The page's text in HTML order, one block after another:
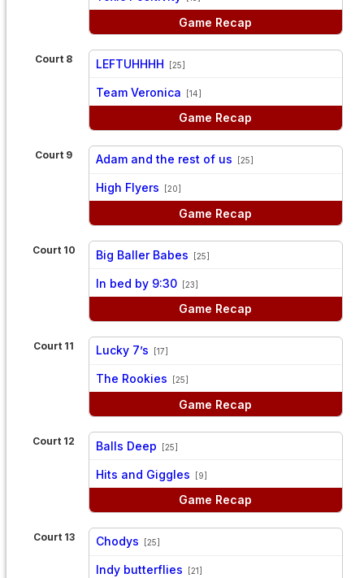
Game Recap
Court 8 LEFTUHHHH [25]
Team Veronica [14]
Game Recap
Court 9 Adam and the rest of us [25]
High Flyers [20]
Game Recap
Court 10 Big Baller Babes [25]
In bed by 9:30 [23]
Game Recap
Court 11 Lucky 7’s [17]
The Rookies [25]
Game Recap
Court 12 Balls Deep [25]
Hits and Giggles [9]
Game Recap
Court 13 Chodys [25]
Indy butterflies [21]